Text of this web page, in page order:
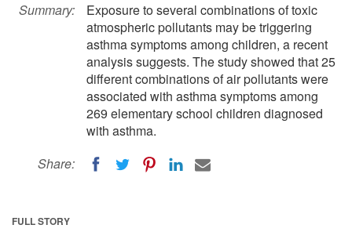
Summary:
Exposure to several combinations of toxic
atmospheric pollutants may be triggering
asthma symptoms among children, a recent
analysis suggests. The study showed that 25
different combinations of air pollutants were
associated with asthma symptoms among
269 elementary school children diagnosed
with asthma.
Share:
FULL STORY